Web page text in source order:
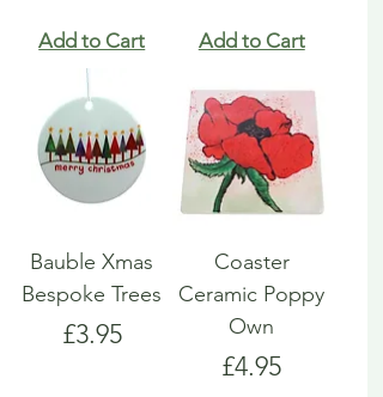
Add to Cart Add to Cart
Bauble Xmas
Bespoke Trees
Price
£3.95
Coaster
Ceramic Poppy
Own
Price
£4.95